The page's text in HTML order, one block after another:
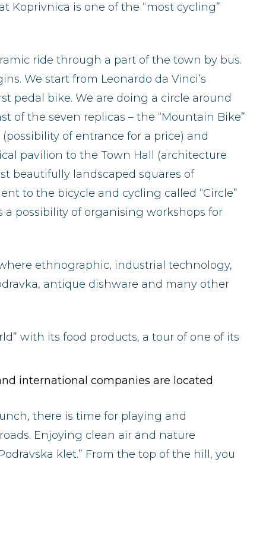
Koprivnica is one of the “most cycling”
ride through a part of the town by bus.
We start from Leonardo da Vinci’s
pedal bike. We are doing a circle around
of the seven replicas – the “Mountain Bike”
of entrance for a price) and
pavilion to the Town Hall (architecture
beautifully landscaped squares of
to the bicycle and cycling called “Circle”
possibility of organising workshops for
ethnographic, industrial technology,
antique dishware and many other
with its food products, a tour of one of its
international companies are located
there is time for playing and
Enjoying clean air and nature
klet.” From the top of the hill, you